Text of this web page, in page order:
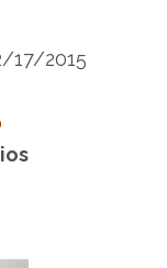
17/2015